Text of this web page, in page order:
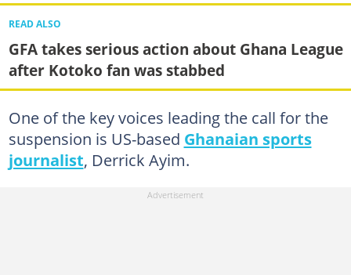
READ ALSO
GFA takes serious action about Ghana League
after Kotoko fan was stabbed
One of the key voices leading the call for the
suspension is US-based Ghanaian sports
journalist, Derrick Ayim.